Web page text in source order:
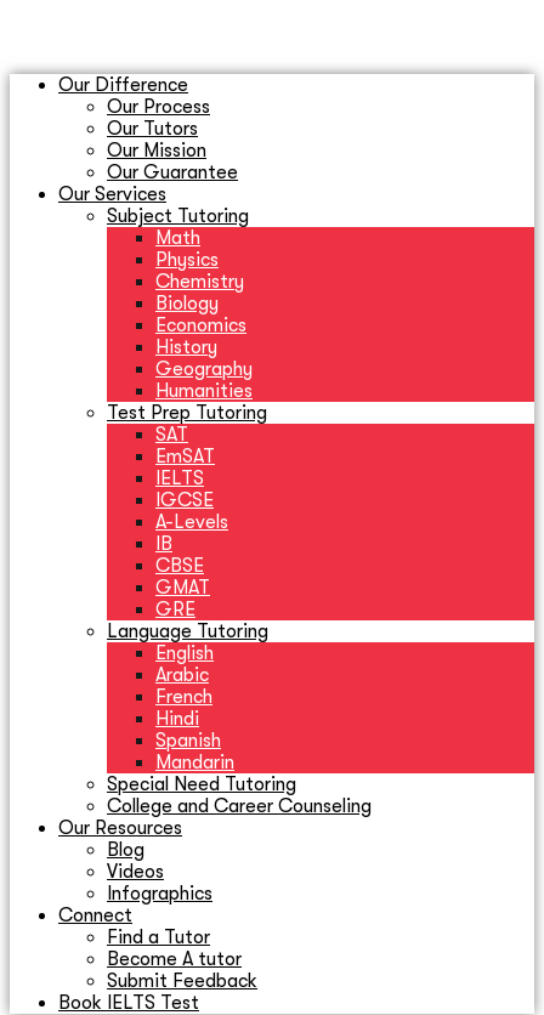
Our Difference
Our Process
Our Tutors
Our Mission
Our Guarantee
Our Services
Subject Tutoring
Math
Physics
Chemistry
Biology
Economics
History
Geography
Humanities
Test Prep Tutoring
SAT
EmSAT
IELTS
IGCSE
A-Levels
IB
CBSE
GMAT
GRE
Language Tutoring
English
Arabic
French
Hindi
Spanish
Mandarin
Special Need Tutoring
College and Career Counseling
Our Resources
Blog
Videos
Infographics
Connect
Find a Tutor
Become A tutor
Submit Feedback
Book IELTS Test